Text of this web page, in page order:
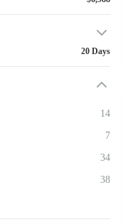
20 Days
14
7
34
38